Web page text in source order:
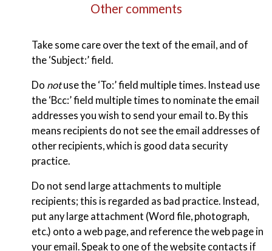
Other comments
Take some care over the text of the email, and of
the ‘Subject:’ field.
Do notuse the ‘To:’ field multiple times. Instead use
the ‘Bcc:’ field multiple times to nominate the email
addresses you wish to send your email to. By this
means recipients do not see the email addresses of
other recipients, which is good data security
practice.
Do not send large attachments to multiple
recipients; this is regarded as bad practice. Instead,
put any large attachment (Word file, photograph,
etc.) onto a web page, and reference the web page in
your email. Speak to one of the website contacts if